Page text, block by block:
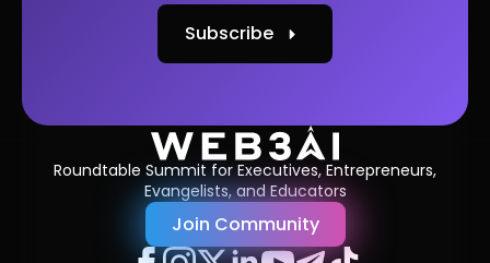
Subscribe
Roundtable Summit for Executives, Entrepreneurs,
Evangelists, and Educators
Join Community